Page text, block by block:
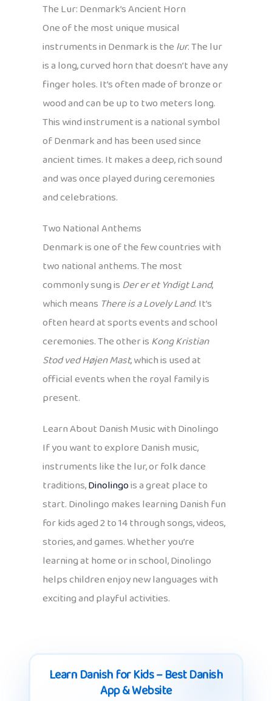
The Lur: Denmark’s Ancient Horn
One of the most unique musical
instruments in Denmark is thelur. The lur
is a long, curved horn that doesn’t have any
finger holes. It’s often made of bronze or
wood and can be up to two meters long.
This wind instrument is a national symbol
of Denmark and has been used since
ancient times. It makes a deep, rich sound
and was once played during ceremonies
and celebrations.
Two National Anthems
Denmark is one of the few countries with
two national anthems. The most
commonly sung is Der er et Yndigt Land,
which means There is a Lovely Land. It’s
often heard at sports events and school
ceremonies. The other isKong Kristian
Stod ved Højen Mast, which is used at
official events when the royal family is
present.
Learn About Danish Music with Dinolingo
If you want to explore Danish music,
instruments like the lur, or folk dance
traditions,Dinolingois a great place to
start. Dinolingo makes learning Danish fun
for kids aged 2 to 14 through songs, videos,
stories, and games. Whether you’re
learning at home or in school, Dinolingo
helps children enjoy new languages with
exciting and playful activities.
Learn Danish for Kids – Best Danish
App & Website